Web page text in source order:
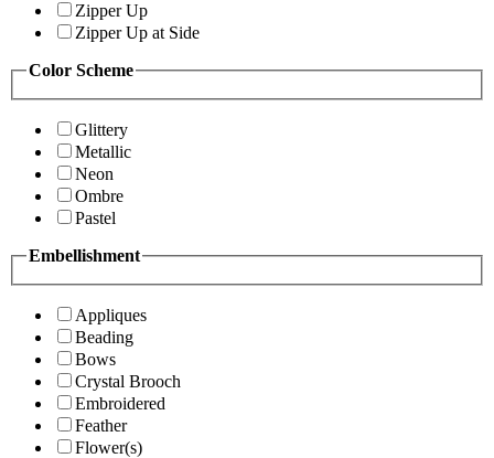
Zipper Up
Zipper Up at Side
Color Scheme
Glittery
Metallic
Neon
Ombre
Pastel
Embellishment
Appliques
Beading
Bows
Crystal Brooch
Embroidered
Feather
Flower(s)